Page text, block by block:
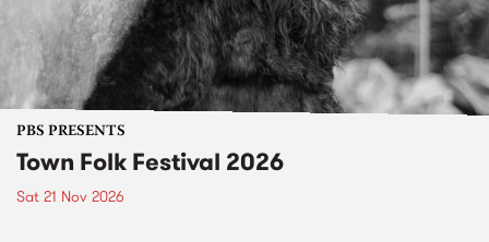
PBS PRESENTS
Town Folk Festival 2026
Sat 21 Nov 2026